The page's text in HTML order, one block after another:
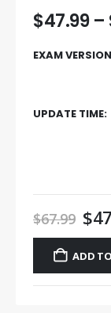
$47.99 –
EXAM VERSION
UPDATE TIME
$67.99 $
ADD